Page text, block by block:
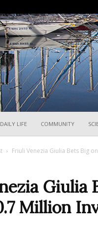
DAILY LIFE COMMUNITY
Friuli Venezia Giulia Bets Big
Giulia
Million